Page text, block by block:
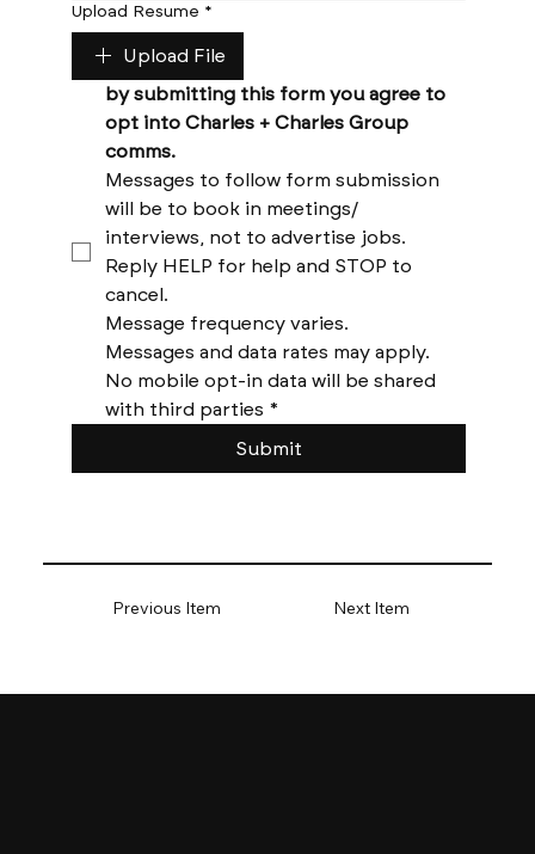
Upload Resume *
Upload File
by submitting this form you agree to
opt into Charles + Charles Group
comms.
Messages to follow form submission
will be to book in meetings/
Reply HELP for help and STOP to
No mobile opt-in data will be shared
with third parties *
Submit
Previous Item Next Item